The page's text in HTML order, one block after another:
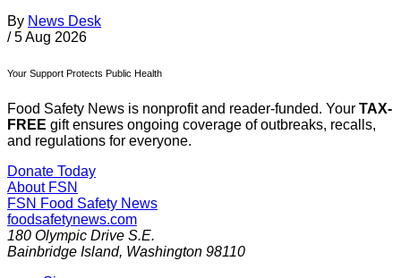
By News Desk
/ 5 Aug 2026
Your Support Protects Public Health
Food Safety News is nonprofit and reader-funded. Your TAX-
FREE gift ensures ongoing coverage of outbreaks, recalls,
and regulations for everyone.
Donate Today
About FSN
FSN Food Safety News
foodsafetynews.com
180 Olympic Drive S.E.
Bainbridge Island, Washington 98110